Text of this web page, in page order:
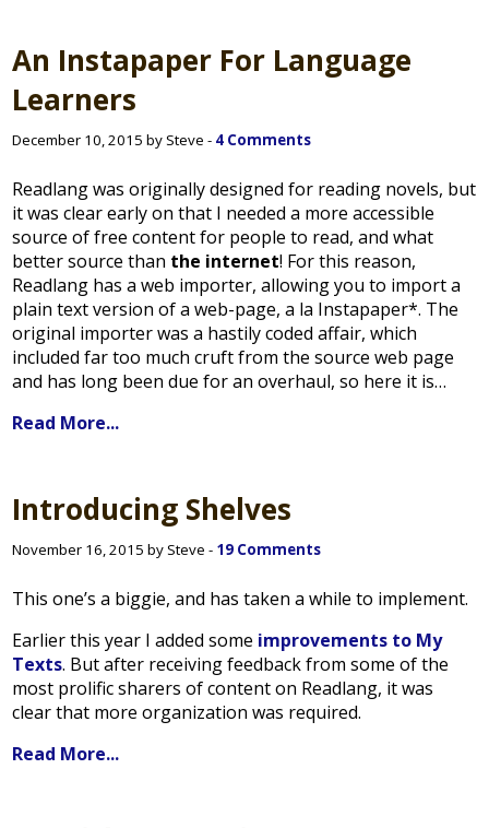
An Instapaper For Language
Learners
December 10, 2015 by Steve - 4 Comments
Readlang was originally designed for reading novels, but
it was clear early on that I needed a more accessible
source of free content for people to read, and what
better source than the internet! For this reason,
Readlang has a web importer, allowing you to import a
plain text version of a web-page, a la Instapaper*. The
original importer was a hastily coded affair, which
included far too much cruft from the source web page
and has long been due for an overhaul, so here it is…
Read More...
Introducing Shelves
November 16, 2015 by Steve - 19 Comments
This one’s a biggie, and has taken a while to implement.
Earlier this year I added some improvements to My
Texts. But after receiving feedback from some of the
most prolific sharers of content on Readlang, it was
clear that more organization was required.
Read More...